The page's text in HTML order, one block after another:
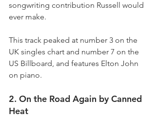
songwriting contribution Russell would
ever make.
This track peaked at number 3 on the
UK singles chart and number 7 on the
US Billboard, and features Elton John
on piano.
2. On the Road Again by Canned
Heat